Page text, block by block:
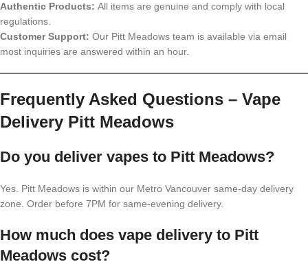
Authentic Products: All items are genuine and comply with local
regulations.
Customer Support: Our Pitt Meadows team is available via email
most inquiries are answered within an hour.
Frequently Asked Questions – Vape
Delivery Pitt Meadows
Do you deliver vapes to Pitt Meadows?
Yes. Pitt Meadows is within our Metro Vancouver same-day delivery
zone. Order before 7PM for same-evening delivery.
How much does vape delivery to Pitt
Meadows cost?